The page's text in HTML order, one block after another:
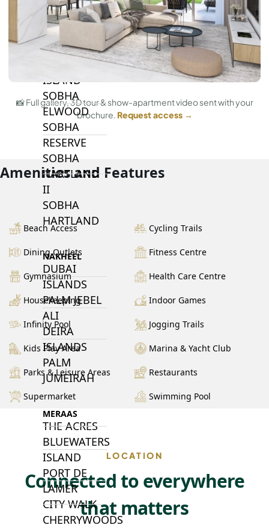
BY SOBHA
SOBHA
ISLAND
SOBHA
ELWOOD
SOBHA
RESERVE
SOBHA
HARTLAND
II
SOBHA
HARTLAND
NAKHEEL
DUBAI
ISLANDS
PALM JEBEL
ALI
DEIRA
ISLANDS
PALM
JUMEIRAH
MERAAS
THE ACRES
BLUEWATERS
ISLAND
PORT DE
LAMER
CITY WALK
CHERRYWOODS
📸 Full gallery, 3D tour & show-apartment video sent with your
brochure. Request access →
Amenities and Features
Beach Access Cycling Trails
Dining Outlets Fitness Centre
Gymnasium Health Care Centre
Housekeeping Indoor Games
Infinity Pool Jogging Trails
Kids Play Area Marina & Yacht Club
Parks & Leisure Areas Restaurants
Supermarket Swimming Pool
LOCATION
Connected to everywhere
that matters